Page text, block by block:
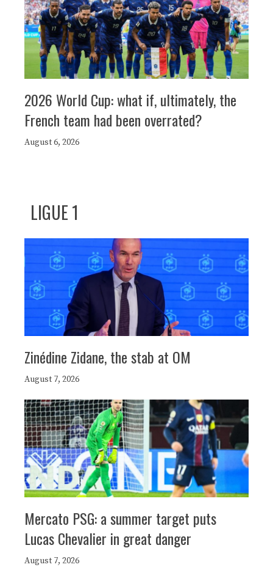
2026 World Cup: what if, ultimately, the
French team had been overrated?
August 6, 2026
LIGUE 1
Zinédine Zidane, the stab at OM
August 7, 2026
Mercato PSG: a summer target puts
Lucas Chevalier in great danger
August 7, 2026